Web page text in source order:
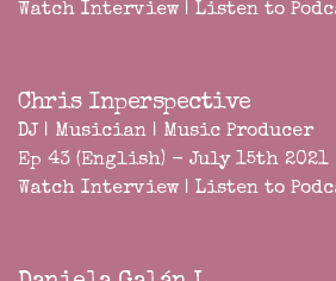
Watch Interview | Listen to
Chris Inperspective
DJ | Musician | Music Producer
Ep 43 (English) - July 15th 2021
Watch Interview | Listen to